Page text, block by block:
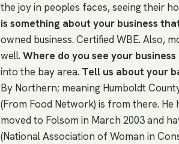
the joy in peoples faces, seeing their
is something about your business
owned business. Certified WBE. Also,
well.Where do you see your business
into the bay area. Tell us about your
By Northern; meaning Humboldt
(From Food Network) is from there.
moved to Folsom in March 2003 and
(National Association of Woman in